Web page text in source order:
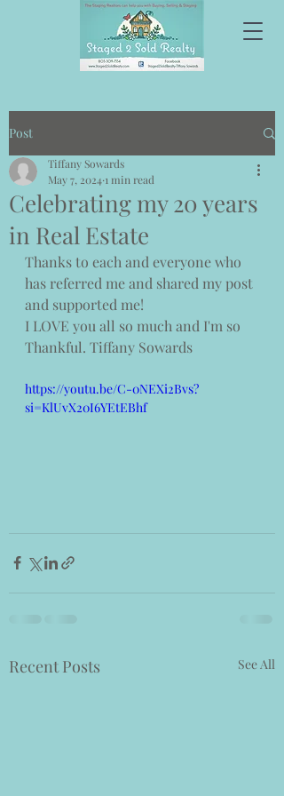
Post
Celebrating my 20 years
in Real Estate
Tiffany Sowards
May 7, 2024 1 min read
Thanks to each and everyone who
has referred me and shared my post
and supported me!
I LOVE you all so much and I'm so
Thankful. Tiffany Sowards
https://youtu.be/C-0NEXi2Bvs?
si=KlUvX20I6YEtEBhf
Recent Posts See All